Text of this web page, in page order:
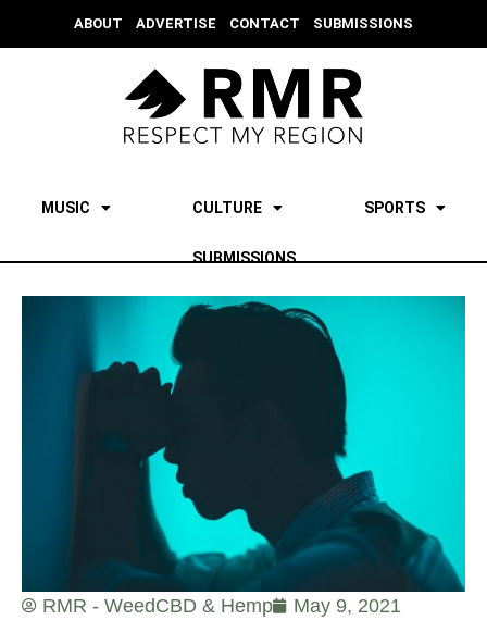
ABOUT ADVERTISE CONTACT SUBMISSIONS
MUSIC CULTURE SPORTS
SUBMISSIONS
RMR - WeedCBD & Hemp May 9, 2021